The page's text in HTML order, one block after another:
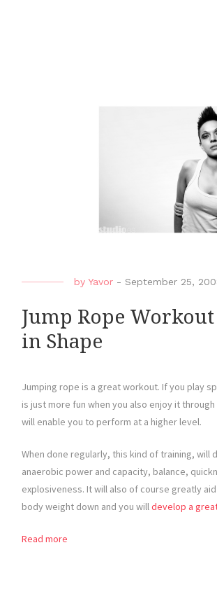
by Yavor - September 25,
Jump Rope Workout
in Shape
Jumping rope is a great workout. If you play
is just more fun when you also enjoy it
will enable you to perform at a higher level.
When done regularly, this kind of training,
anaerobic power and capacity, balance,
explosiveness. It will also of course greatly
body weight down and you willdevelop a
Read more